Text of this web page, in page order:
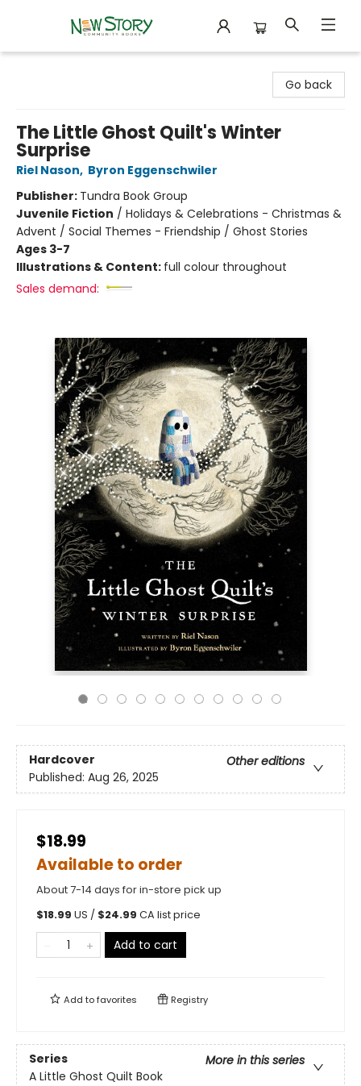
Go back
The Little Ghost Quilt's Winter
Surprise
Riel Nason, Byron Eggenschwiler
Publisher: Tundra Book Group
Juvenile Fiction / Holidays & Celebrations - Christmas &
Advent / Social Themes - Friendship / Ghost Stories
Ages 3-7
Illustrations & Content: full colour throughout
Sales demand:
Hardcover
Other editions
Published: Aug 26, 2025
$18.99
Available to order
About 7-14 days for in-store pick up
$18.99 US / $24.99 CA list price
Add to cart
Add tofavorites Registry
Series
More in this series
A Little Ghost Quilt Book